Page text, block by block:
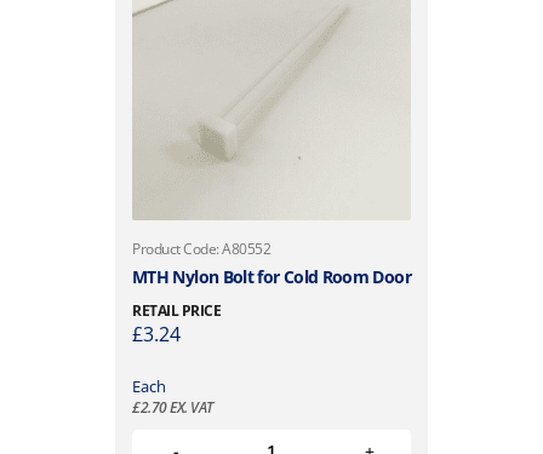
Product Code: A80552
MTH Nylon Bolt for Cold Room Door
RETAIL PRICE
£3.24
Each
£2.70EX. VAT